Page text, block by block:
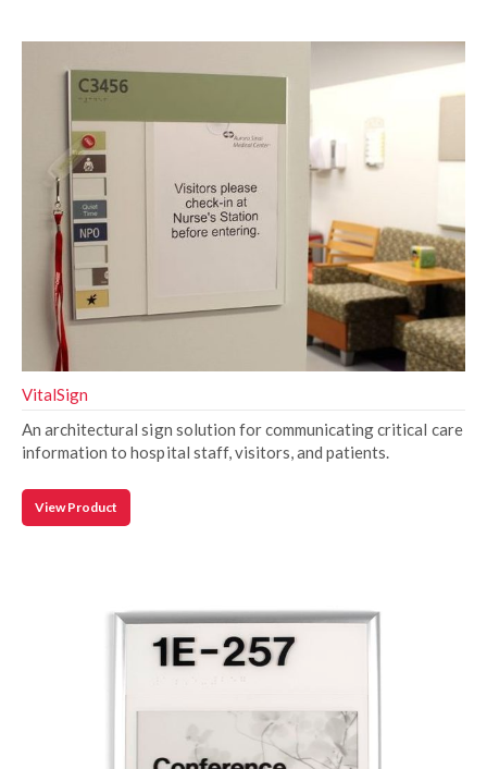
VitalSign
An architectural sign solution for communicating critical care
information to hospital staff, visitors, and patients.
View Product